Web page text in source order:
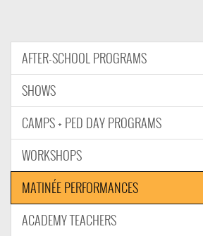
AFTER-SCHOOL PROGRAMS
SHOWS
CAMPS + PED DAY PROGRAMS
WORKSHOPS
MATINÉE PERFORMANCES
ACADEMY TEACHERS